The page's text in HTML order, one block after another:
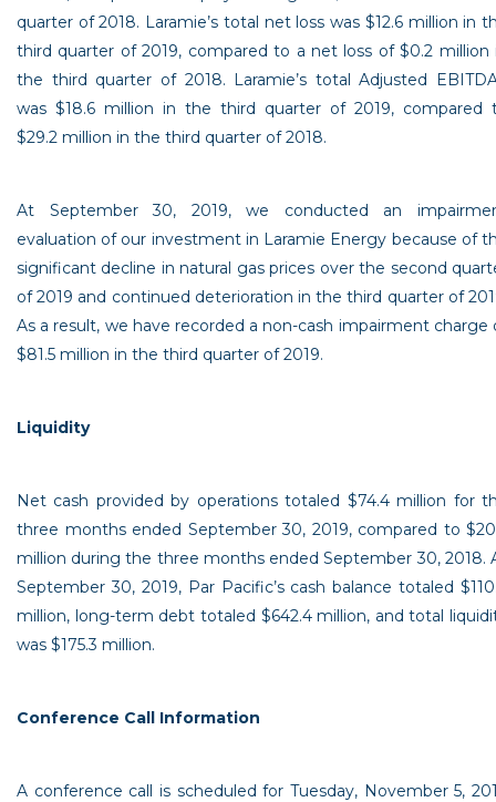
quarter of 2018. Laramie’s total net loss was $12.6 million in
third quarter of 2019, compared to a net loss of$0.2 million
the third quarter of 2018. Laramie’s total Adjusted
was $18.6 million in the third quarter of 2019, compared
$29.2 million in the third quarter of 2018.
At September 30, 2019, we conducted an
evaluation of our investment in Laramie Energy because of
significant decline in natural gas prices over the second
of 2019 and continued deterioration in the third quarter of
As a result, we have recorded a non-cash impairment charge
$81.5 million in the third quarter of 2019.
Liquidity
Net cash provided by operations totaled $74.4 million for
three months ended September 30, 2019, compared to
million during the three months endedSeptember 30, 2018.
September 30, 2019, Par Pacific’s cash balance totaled
million, long-term debt totaled $642.4 million, and total
was $175.3 million.
Conference Call Information
A conference call is scheduled for Tuesday, November 5,